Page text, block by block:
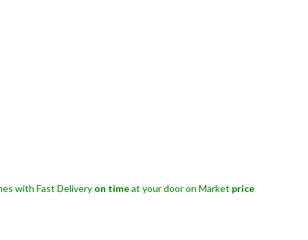
with Fast Delivery on timeat your door on Market price